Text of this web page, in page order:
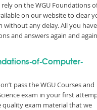
on the WGU Foundations
on our website to clear
without any delay. All you
and answers again and again
of-Computer-
pass the WGU Courses and
exam in your first
quality exam material that we